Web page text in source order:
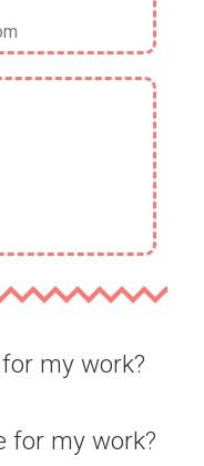
my work?
for my work?